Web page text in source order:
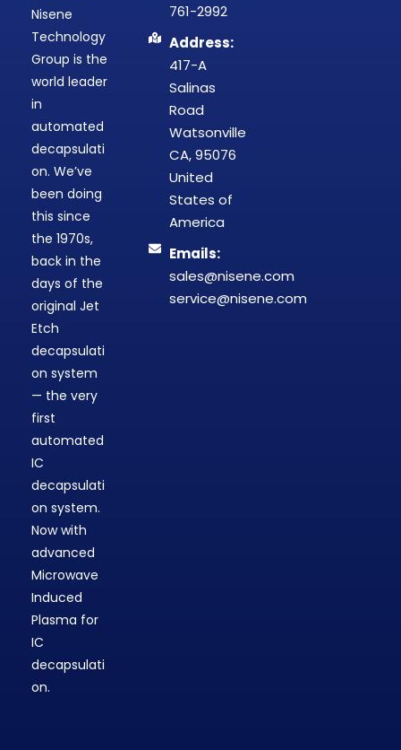
Nisene
Technology
Group is the
world leader
in
automated
decapsulati
on. We’ve
been doing
this since
the 1970s,
back in the
days of the
original Jet
Etch
decapsulati
on system
— the very
first
automated
IC
decapsulati
on system.
Now with
advanced
Microwave
Induced
Plasma for
IC
decapsulati
on.
761-2992
Address:
417-A
Salinas
Road
Watsonville
CA, 95076
United
States of
America
Emails:
sales@nisene.com
service@nisene.com